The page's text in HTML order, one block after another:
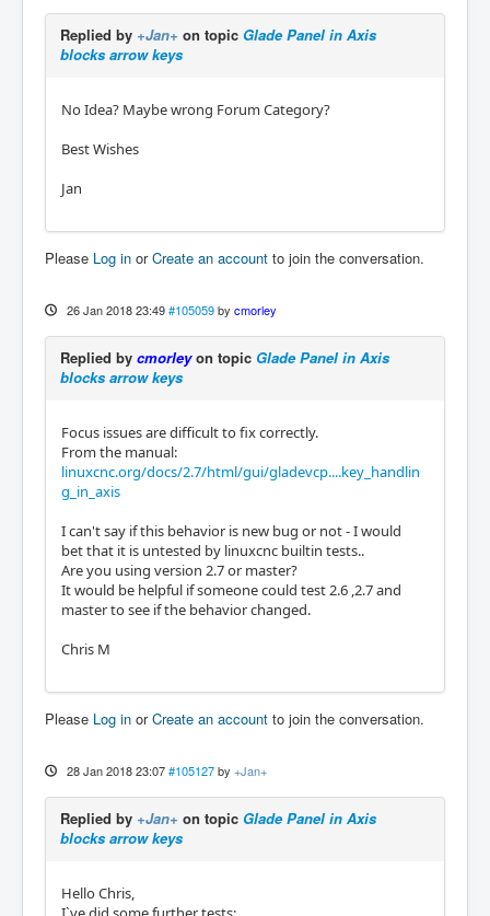
Replied by +Jan+ on topic Glade Panel in Axis
blocks arrow keys
No Idea? Maybe wrong Forum Category?
Best Wishes
Jan
Please Log in orCreate an account to join the conversation.
26 Jan 2018 23:49 #105059 by cmorley
Replied by cmorleyon topic Glade Panel in Axis
blocks arrow keys
Focus issues are difficult to fix correctly.
From the manual:
linuxcnc.org/docs/2.7/html/gui/gladevcp....key_handlin
g_in_axis
I can't say if this behavior is new bug or not - I would
bet that it is untested by linuxcnc builtin tests..
Are you using version 2.7 or master?
It would be helpful if someone could test 2.6 ,2.7 and
master to see if the behavior changed.
Chris M
Please Log in orCreate an account to join the conversation.
28 Jan 2018 23:07 #105127 by +Jan+
Replied by +Jan+ on topic Glade Panel in Axis
blocks arrow keys
Hello Chris,